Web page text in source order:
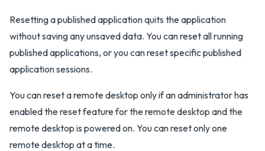
Resetting a published application quits the application
without saving any unsaved data. You can reset all running
published applications, or you can reset specific published
application sessions.
You can reset a remote desktop only if an administrator has
enabled the reset feature for the remote desktop and the
remote desktop is powered on. You can reset only one
remote desktop at a time.